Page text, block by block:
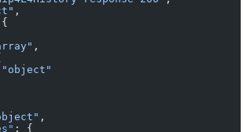
,
,
"object"
,
: {